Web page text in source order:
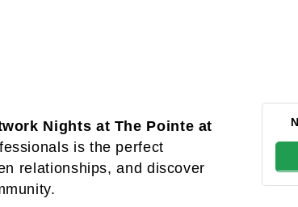
Nights at The Pointe at
is the perfect
relationships, and discover